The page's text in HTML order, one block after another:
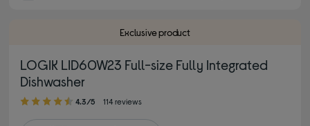
Exclusive product
LOGIK LID60W23 Full-size Fully Integrated
Dishwasher
4.30 out of 5 stars
4.3/5 114 reviews